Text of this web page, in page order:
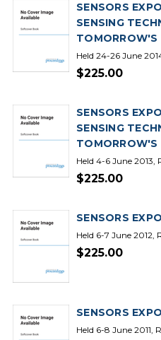
SENSORS
SENSING
TOMORROW'S
Held 24-26 June
$225.00
SENSORS
SENSING
TOMORROW'S
Held 4-6 June 2013,
$225.00
SENSORS
Held 6-7 June 2012,
$225.00
SENSORS
Held 6-8 June 2011,